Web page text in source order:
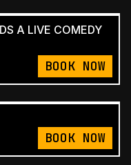
A LIVE COMEDY
BOOK NOW
BOOK NOW